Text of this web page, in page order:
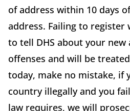
of address within 10 days
address. Failing to register
to tell DHS about your
offenses and will be
today, make no mistake, if
country illegally and you
law requires, we will